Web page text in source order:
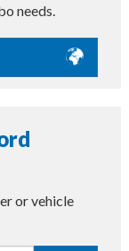
needs.
or vehicle